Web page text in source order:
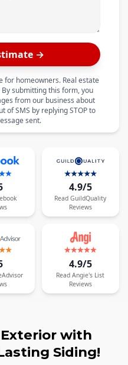
→
for homeowners. Real estate
submitting this form, you
from our business about
of SMS by replying STOP to
sent.
4.9/5
Read GuildQuality
Reviews
4.9/5
Read Angie's List
Reviews
with
Siding!